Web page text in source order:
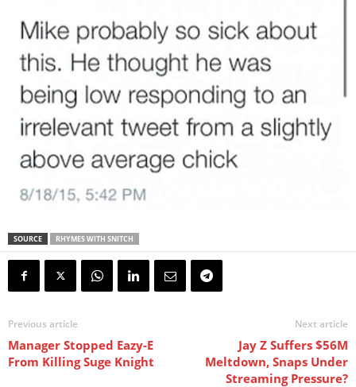
SOURCE RHYMES WITH SNITCH
Previous article
Manager Stopped Eazy-E
From Killing Suge Knight
Next article
Jay Z Suffers $56M
Meltdown, Snaps Under
Streaming Pressure?